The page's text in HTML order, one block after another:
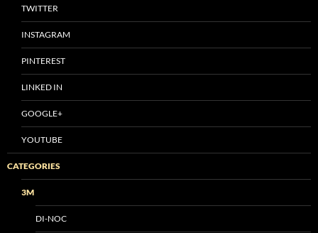
TWITTER
INSTAGRAM
PINTEREST
LINKED IN
GOOGLE+
YOUTUBE
CATEGORIES
3M
DI-NOC